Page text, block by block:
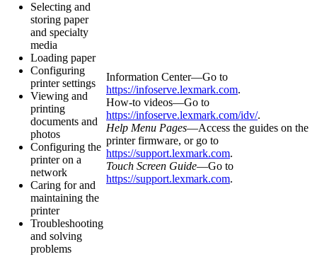
Selecting and
storing paper
and specialty
media
Loading paper
Configuring
printer settings
Viewing and
printing
documents and
photos
Configuring the
printer on a
network
Caring for and
maintaining the
printer
Troubleshooting
and solving
problems
Information Center—Go to
https://infoserve.lexmark.com.
How‑to videos—Go to
https://infoserve.lexmark.com/idv/.
Help Menu Pages—Access the guides on the
printer firmware, or go to
https://support.lexmark.com.
Touch Screen Guide—Go to
https://support.lexmark.com.